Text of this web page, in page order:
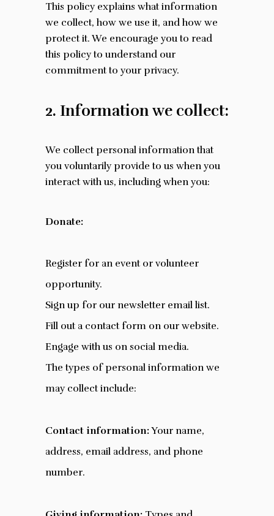
This policy explains what information
we collect, how we use it, and how we
protect it. We encourage you to read
this policy to understand our
commitment to your privacy.
2. Information we collect:
We collect personal information that
you voluntarily provide to us when you
interact with us, including when you:
Donate:
Register for an event or volunteer
opportunity.
Sign up for our newsletter email list.
Fill out a contact form on our website.
Engage with us on social media.
The types of personal information we
may collect include:
Contact information:Your name,
address, email address, and phone
number.